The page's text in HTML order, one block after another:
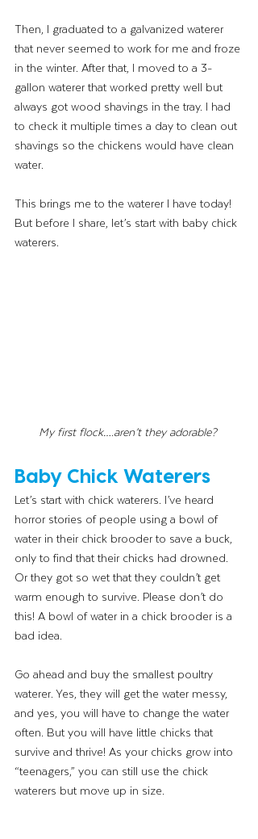
Then, I graduated to a galvanized waterer
that never seemed to work for me and froze
in the winter. After that, I moved to a 3-
gallon waterer that worked pretty well but
always got wood shavings in the tray. I had
to check it multiple times a day to clean out
shavings so the chickens would have clean
water.
This brings me to the waterer I have today!
But before I share, let’s start with baby chick
waterers.
My first flock….aren’t they adorable?
Baby Chick Waterers
Let’s start with chick waterers. I’ve heard
horror stories of people using a bowl of
water in their chick brooder to save a buck,
only to find that their chicks had drowned.
Or they got so wet that they couldn’t get
warm enough to survive. Please don’t do
this! A bowl of water in a chick brooder is a
bad idea.
Go ahead and buy the smallest poultry
waterer. Yes, they will get the water messy,
and yes, you will have to change the water
often. But you will have little chicks that
survive and thrive! As your chicks grow into
“teenagers,” you can still use the chick
waterers but move up in size.